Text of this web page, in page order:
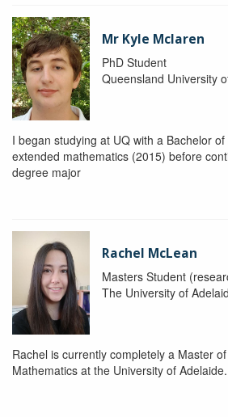
Mr Kyle Mclaren
PhD Student
Queensland University
I began studying at UQ with a Bachelor
extended mathematics (2015) before
degree major
Rachel McLean
Masters Student
The University of
Rachel is currently completely a Master
Mathematics at the University of Adelaide.